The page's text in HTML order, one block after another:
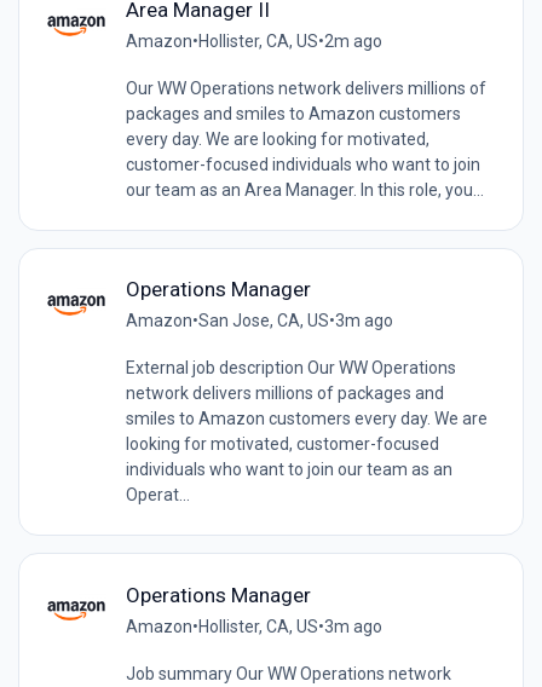
Area Manager II
Amazon•Hollister, CA, US•2m ago
Our WW Operations network delivers millions of
packages and smiles to Amazon customers
every day. We are looking for motivated,
customer-focused individuals who want to join
our team as an Area Manager. In this role, you...
Operations Manager
Amazon•San Jose, CA, US•3m ago
External job description Our WW Operations
network delivers millions of packages and
smiles to Amazon customers every day. We are
looking for motivated, customer-focused
individuals who want to join our team as an
Operat...
Operations Manager
Amazon•Hollister, CA, US•3m ago
Job summary Our WW Operations network